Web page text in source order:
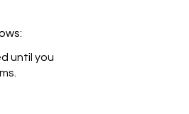
until you